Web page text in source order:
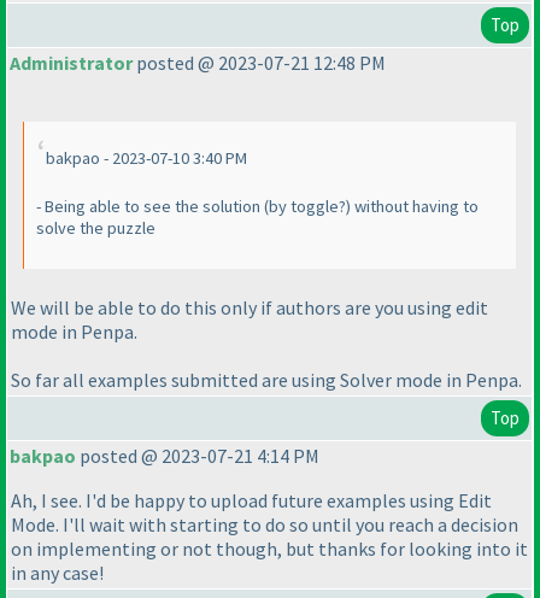
Top
Administratorposted @ 2023-07-21 12:48 PM
bakpao - 2023-07-10 3:40 PM
- Being able to see the solution (by toggle?) without having to
solve the puzzle
We will be able to do this only if authors are you using edit
mode in Penpa.
So far all examples submitted are using Solver mode in Penpa.
Top
bakpao posted @ 2023-07-21 4:14 PM
Ah, I see. I'd be happy to upload future examples using Edit
Mode. I'll wait with starting to do so until you reach a decision
on implementing or not though, but thanks for looking into it
in any case!